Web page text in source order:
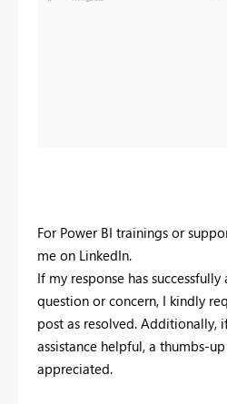
For Power BI trainings or
me on LinkedIn.
If my response has
question or concern, I kindly
post as resolved. Additionally,
assistance helpful, a thumbs-
appreciated.